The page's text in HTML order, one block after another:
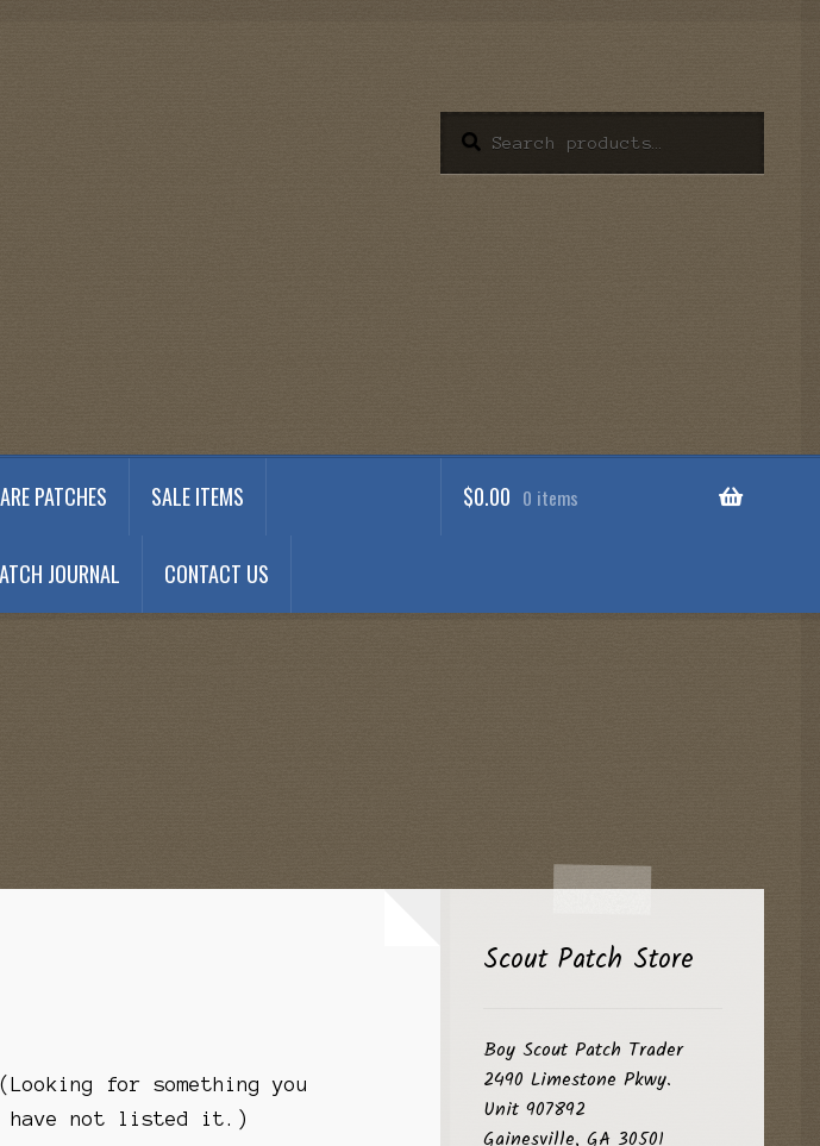
for:
Search
PATCHES SALE ITEMS
JOURNAL CONTACT US
$0.00 0 items
(Looking for something you
have not listed it.)
Scout Patch Store
Boy Scout Patch Trader
2490 Limestone Pkwy.
Unit 907892
Gainesville, GA 30501